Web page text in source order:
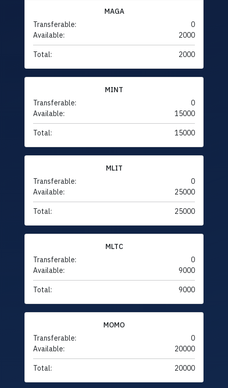
MAGA
Transferable:
0
Available:
2000
Total: 2000
MINT
Transferable:
0
Available:
15000
Total: 15000
MLIT
Transferable:
0
Available:
25000
Total: 25000
MLTC
Transferable:
0
Available:
9000
Total: 9000
MOMO
Transferable:
0
Available:
20000
Total: 20000